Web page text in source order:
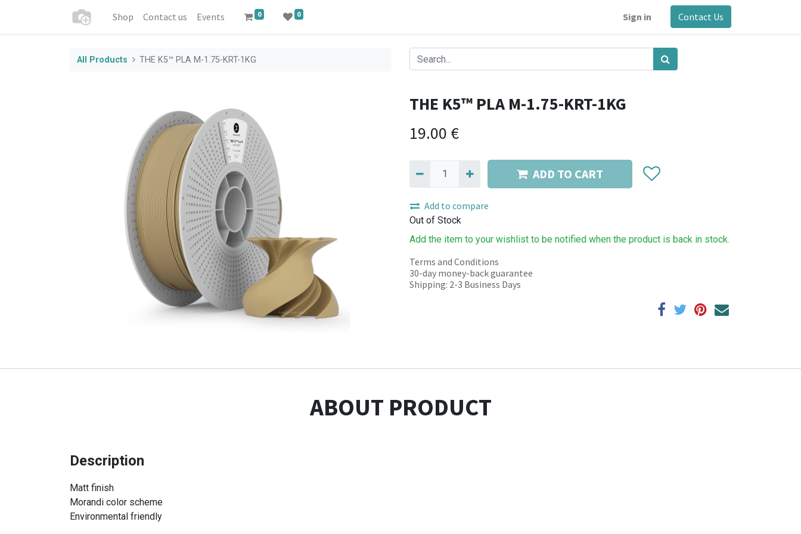
Shop Contact us Events 0 0 Sign in Contact Us
All Products THE K5™ PLA M-1.75-KRT-1KG
THE K5™ PLA M-1.75-KRT-1KG
19.00 €
ADD TO CART
Add to compare
Out of Stock
Add the item to your wishlist to be notified when the product is back in stock.
Terms and Conditions
30-day money-back guarantee
Shipping: 2-3 Business Days
ABOUT PRODUCT
Description
Matt finish
Morandi color scheme
Environmental friendly